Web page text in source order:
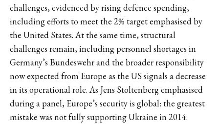
challenges, evidenced by rising defence spending,
including efforts to meet the 2% target emphasised by
the United States. At the same time, structural
challenges remain, including personnel shortages in
Germany’s Bundeswehr and the broader responsibility
now expected from Europe as the US signals a decrease
in its operational role. As Jens Stoltenberg emphasised
during a panel, Europe’s security is global: the greatest
mistake was not fully supporting Ukraine in 2014.